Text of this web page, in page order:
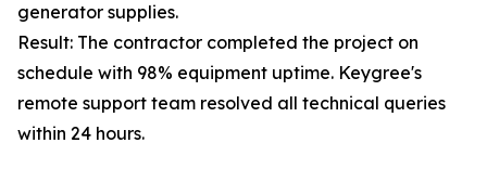
generator supplies.
Result: The contractor completed the project on
schedule with 98% equipment uptime. Keygree's
remote support team resolved all technical queries
within 24 hours.